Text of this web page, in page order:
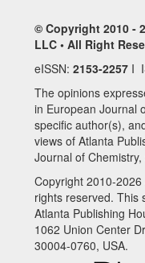
© Copyright 2010 -
LLC • All Right
eISSN: 2153-2257 I
The opinions
in European Journal
specific author(s),
views of Atlanta
Journal of
Copyright 2010-
rights reserved. This
Atlanta Publishing
1062 Union Center
30004-0760, USA.